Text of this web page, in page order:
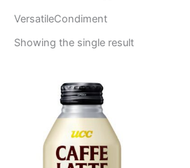
VersatileCondiment
Showing the single result